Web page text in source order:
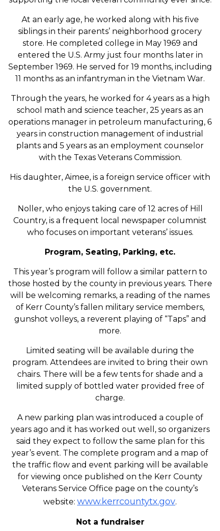
At an early age, he worked along with his five
siblings in their parents’ neighborhood grocery
store. He completed college in May 1969 and
entered the U.S. Army just four months later in
September 1969. He served for 19 months, including
11 months as an infantryman in the Vietnam War.
Through the years, he worked for 4 years as a high
school math and science teacher, 25 years as an
operations manager in petroleum manufacturing, 6
years in construction management of industrial
plants and 5 years as an employment counselor
with the Texas Veterans Commission.
His daughter, Aimee, is a foreign service officer with
the U.S. government.
Noller, who enjoys taking care of 12 acres of Hill
Country, is a frequent local newspaper columnist
who focuses on important veterans’ issues.
Program, Seating, Parking, etc.
This year’s program will follow a similar pattern to
those hosted by the county in previous years. There
will be welcoming remarks, a reading of the names
of Kerr County’s fallen military service members,
gunshot volleys, a reverent playing of “Taps” and
more.
Limited seating will be available during the
program. Attendees are invited to bring their own
chairs. There will be a few tents for shade and a
limited supply of bottled water provided free of
charge.
A new parking plan was introduced a couple of
years ago and it has worked out well, so organizers
said they expect to follow the same plan for this
year’s event. The complete program and a map of
the traffic flow and event parking will be available
for viewing once published on the Kerr County
Veterans Service Office page on the county’s
website: www.kerrcountytx.gov.
Not a fundraiser